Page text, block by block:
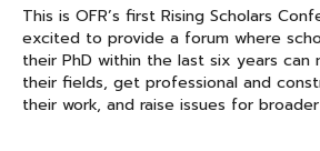
This is OFR’s first Rising Scholars
excited to provide a forum where
their PhD within the last six years
their fields, get professional and
their work, and raise issues for